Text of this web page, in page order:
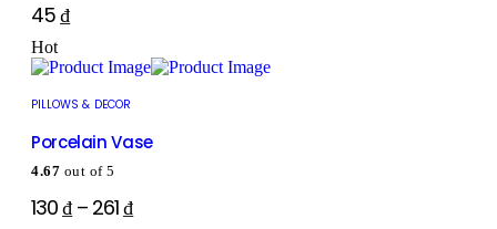
45₫
Hot
PILLOWS & DECOR
Porcelain Vase
4.67 out of 5
130₫ – 261₫